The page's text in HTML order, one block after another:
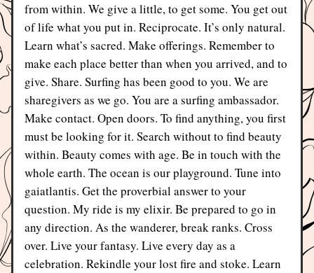
from within. We give a little, to get some. You get out
of life what you put in. Reciprocate. It’s only natural.
Learn what’s sacred. Make offerings. Remember to
make each place better than when you arrived, and to
give. Share. Surfing has been good to you. We are
sharegivers as we go. You are a surfing ambassador.
Make contact. Open doors. To find anything, you first
must be looking for it. Search without to find beauty
within. Beauty comes with age. Be in touch with the
whole earth. The ocean is our playground. Tune into
gaiatlantis. Get the proverbial answer to your
question. My ride is my elixir. Be prepared to go in
any direction. As the wanderer, break ranks. Cross
over. Live your fantasy. Live every day as a
celebration. Rekindle your lost fire and stoke. Learn